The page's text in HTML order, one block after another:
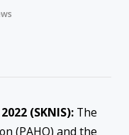
(SKNIS): The
(PAHO) and the